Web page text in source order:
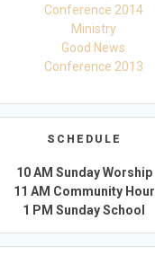
Conference 2014
Ministry
Good News
Conference 2013
SCHEDULE
10 AM Sunday Worship
11 AM Community Hour
1 PM Sunday School